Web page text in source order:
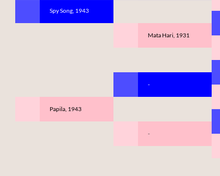
Spy Song, 1943
Papila, 1943
Mata Hari, 1931
-
-